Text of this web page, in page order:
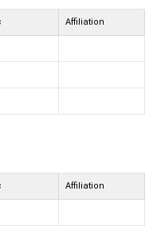
Affiliation
Affiliation